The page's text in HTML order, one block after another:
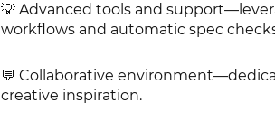
💡 Advanced tools and
workflows and automatic spec
💬 Collaborative
creative inspiration.